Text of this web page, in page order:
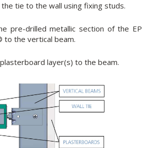
tie to the wall using fixing studs.
pre-drilled metallic section of the EP
to the vertical beam.
layer(s) to the beam.